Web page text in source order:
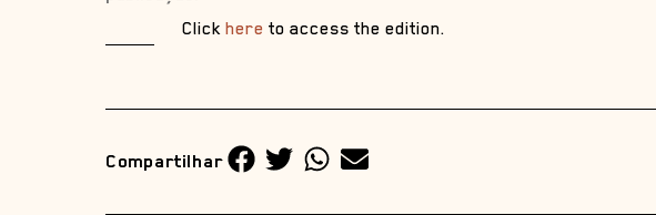
Click here to access the edition.
Compartilhar